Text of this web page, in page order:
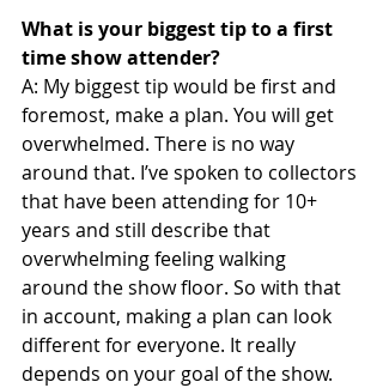
What is your biggest tip to a first
time show attender?
A: My biggest tip would be first and
foremost, make a plan. You will get
overwhelmed. There is no way
around that. I’ve spoken to collectors
that have been attending for 10+
years and still describe that
overwhelming feeling walking
around the show floor. So with that
in account, making a plan can look
different for everyone. It really
depends on your goal of the show.